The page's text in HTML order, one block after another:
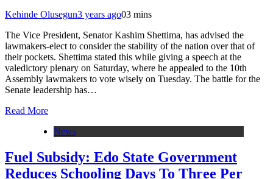
Kehinde Olusegun3 years ago03 mins
The Vice President, Senator Kashim Shettima, has advised the
lawmakers-elect to consider the stability of the nation over that of
their pockets. Shettima stated this while giving a speech at the
valedictory plenary on Saturday, where he appealed to the 10th
Assembly lawmakers to vote wisely on Tuesday. The battle for the
Senate leadership has…
Read More
News
Fuel Subsidy: Edo State Government
Reduces Schooling Days To Three Per